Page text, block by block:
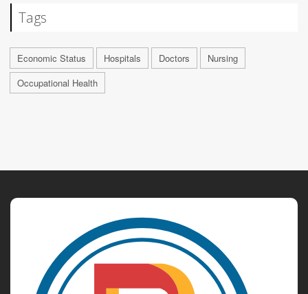
Tags
Economic Status Hospitals Doctors
Nursing
Occupational Health